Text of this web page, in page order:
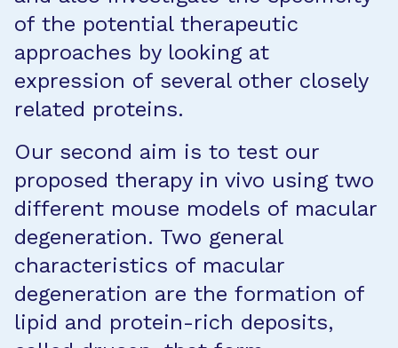
of the potential therapeutic
approaches by looking at
expression of several other closely
related proteins.
Our second aim is to test our
proposed therapy in vivo using two
different mouse models of macular
degeneration. Two general
characteristics of macular
degeneration are the formation of
lipid and protein-rich deposits,